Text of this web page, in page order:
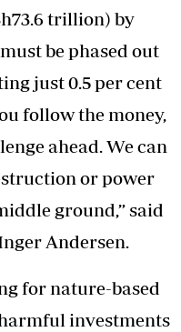
trillion) by
be phased out
just 0.5 per cent
follow the money,
ahead. We can
or power
ground,” said
Andersen.
for nature-based
investments